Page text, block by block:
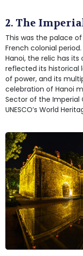
2. The
This was the palace
French colonial
Hanoi, the relic has its
reflected its historical
of power, and its
celebration of Hanoi
Sector of the Imperial
UNESCO’s World